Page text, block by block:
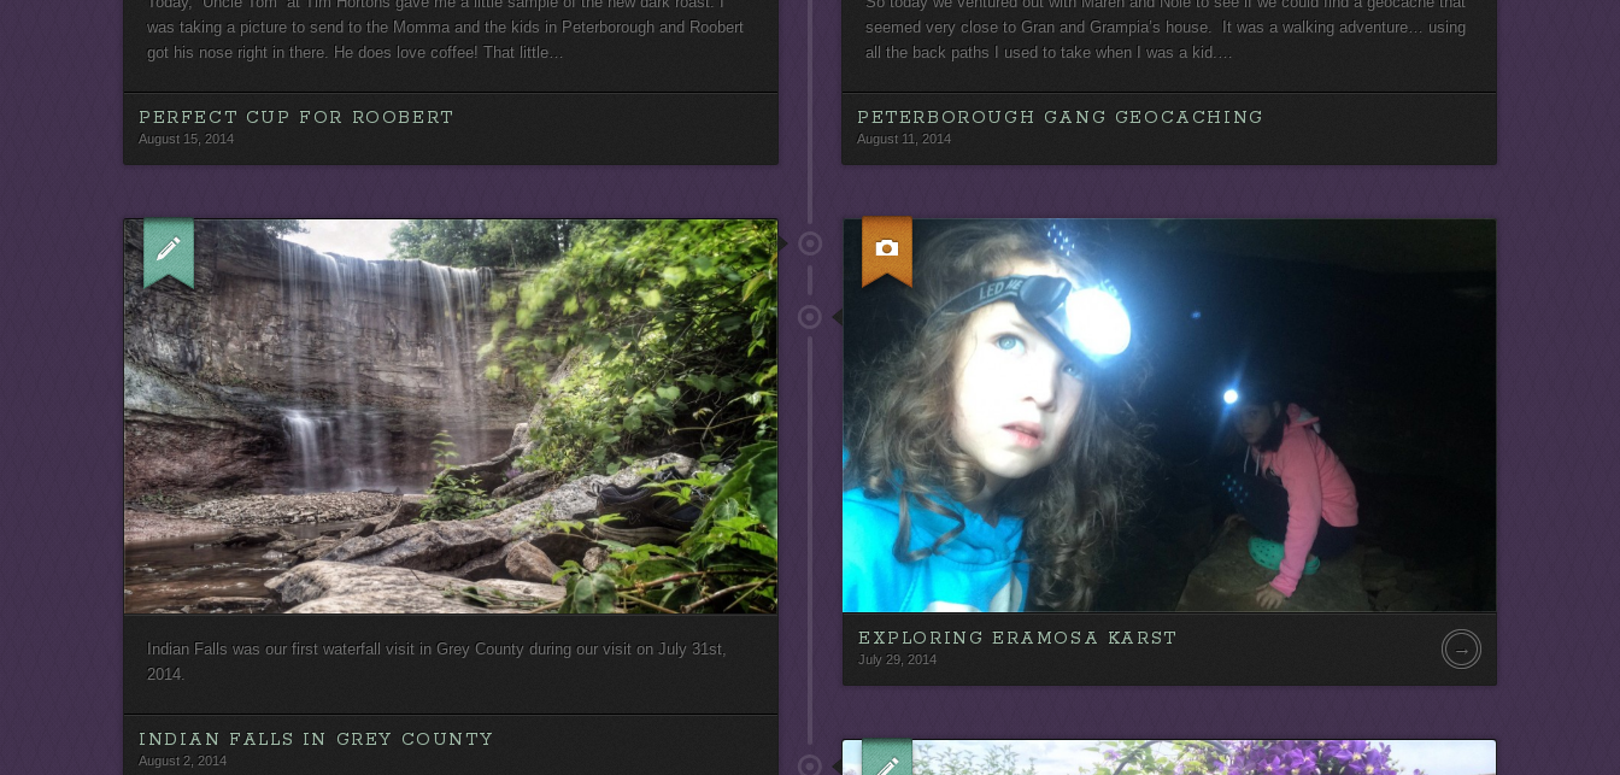
was taking a picture to send to the Momma and the kids in Peterborough and Roobert
got his nose right in there. He does love coffee! That little…
PERFECT CUP FOR ROOBERT
August 15, 2014
seemed very close to Gran and Grampia’s house. It was a walking adventure… using
all the back paths I used to take when I was a kid.…
PETERBOROUGH GANG GEOCACHING
August 11, 2014
Indian Falls was our first waterfall visit in Grey County during our visit on July 31st,
2014.
INDIAN FALLS IN GREY COUNTY
August 2, 2014
EXPLORING ERAMOSA KARST
July 29, 2014 →